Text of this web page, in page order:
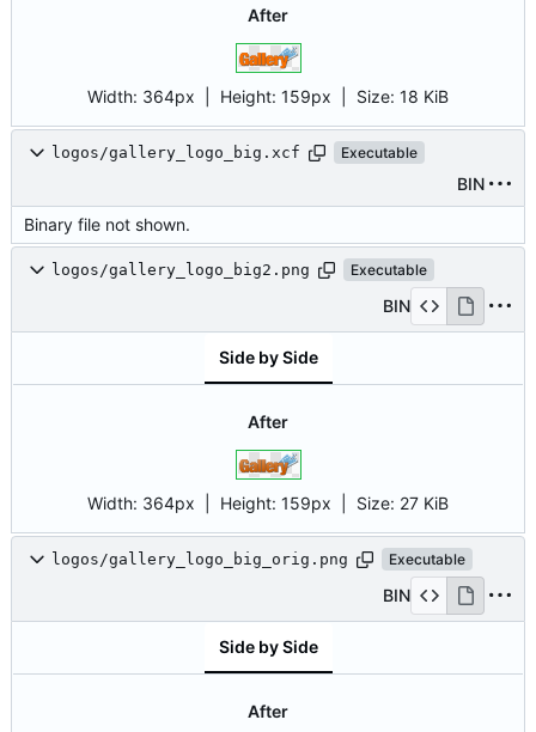
After
Width: 364px | Height: 159px Size: 18 KiB
logos/gallery_logo_big.xcf Executable
BIN
Binary file not shown.
logos/gallery_logo_big2.png Executable
BIN
Side by Side
After
Width: 364px | Height: 159px Size: 27 KiB
logos/gallery_logo_big_orig.png Executable
BIN
Side by Side
After